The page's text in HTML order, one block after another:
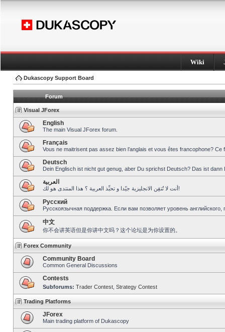
Wiki
Dukascopy Support Board
Forum
Visual JForex
English
The main Visual JForex forum.
Français
Vous ne maitrisent pas assez bien l’anglais et vous êtes francophone?
Deutsch
Dein Englisch ist nicht gut genug, aber Du sprichst Deutsch? Das ist dann
العربية
أنت لا تُتقِن الانجليزية جيّدا و تحبِّذ العربية ؟ هذا المنتدى هو لك!
Pусский
Русскоязычная поддержка. Если вам позволяет уровень
中文
你不会讲英语但是你讲中文吗？这个论坛是为你设置的。
Forex Community
Community Board
Common General Discussions
Contests
Subforums: Trader Contest Strategy Contest
Trading Platforms
JForex
Main trading platform of Dukascopy